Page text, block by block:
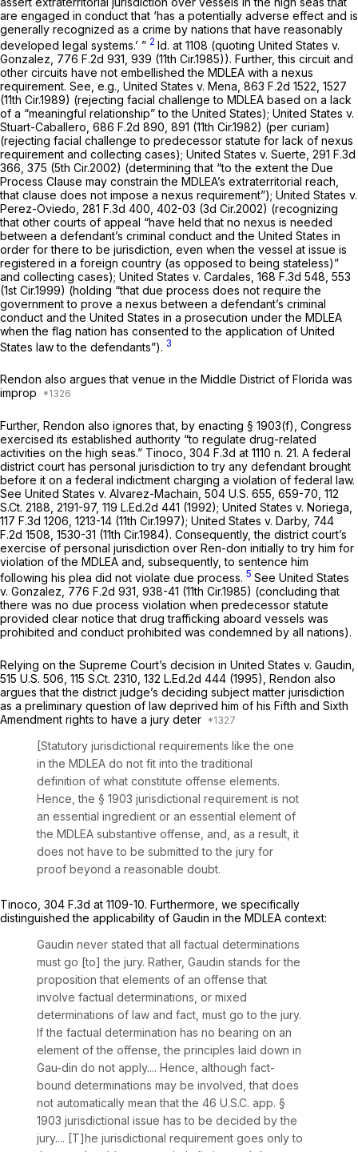
are engaged in conduct that ‘has a potentially adverse effect and is
generally recognized as a crime by nations that have reasonably
developed legal systems.’ ” 2 Id. at 1108 (quoting United States v.
Gonzalez, 776 F.2d 931 , 939 (11th Cir.1985)). Further, this circuit and
other circuits ‍‌‌‌‌​​​‌‌‌‌‌‌​​​‌‌​​​​‌‌‌​​‌‌​​‌‌‌‌‌​​​‌‌‌​​​​‌‌‍have not embellished the MDLEA with a nexus
requirement. See, e.g., United States v. Mena, 863 F.2d 1522 , 1527
(11th Cir.1989) (rejecting facial challenge to MDLEA based on a lack
of a “meaningful relationship” to the United States); United States v.
Stuart-Caballero, 686 F.2d 890 , 891 (11th Cir.1982) (per curiam)
(rejecting facial challenge to predecessor statute for lack of nexus
requirement and collecting сases); United States v. Suerte, 291 F.3d
366 , 375 (5th Cir.2002) (determining that “to the extent the Due
Process Clause may constrain the MDLEA’s extraterritorial reach,
that clause does not impose a nexus requirement”); United States v.
Perez-Oviedo, 281 F.3d 400 , 402-03 (3d Cir.2002) (recognizing
that other courts of appeal “have held that no nexus is needed
between a defendant’s criminal conduct and the United States in
order for there to be jurisdiction, even when the vessel at issue is
registered in a foreign country (as opposed to being stateless)”
and collecting cases); United States v. Cardales, 168 F.3d 548 , 553
(1st Cir.1999) (holding “that due process does not require the
government to prove a nexus between a defendant’s criminal
conduct and the United States in a prosecution under the MDLEA
when the flag nation has consented to the application of United
States law to the defendants”).
3
Rendon аlso argues that venue in the Middle District of Florida was
improp
Further, Rendon also ignores that, by enacting § 1903(f), Congress
exercised its established authority “to regulate drug-related
activities on the high seas.” Tinoco, 304 F.3d at 1110 n. 21. A federal
district court has personal jurisdiction to try any defendant brought
before it on a federal indictment charging a violation of federal law.
See United States v. Alvarez-Machain, 504 U.S. 655 , 659-70, 112
S.Ct. 2188 , 2191-97, 119 L.Ed.2d 441 (1992); United States v. Noriega,
117 F.3d 1206 , 1213-14 (11th Cir.1997); United States v. Darby, 744
F.2d 1508 , 1530-31 (11th Cir.1984). Consequently, the district court’s
exercise of personal jurisdiction over Ren-don initially to try him for
violation of the MDLEA and, subsequently, to sentence him
following his plea did not violate due process. 5 See United States
v. Gonzalez, 776 F.2d 931 , 938-41 (11th Cir.1985) (concluding that
there was no due process violation when predecessor statute
provided clear notice that drug trafficking aboard vessels was
prohibited and conduct prohibited was condemned by all nations).
Relying on the Supreme Court’s decision in United States v. Gaudin,
515 U.S. 506 115 S.Ct. 2310 132 L.Ed.2d 444 (1995), Rendon also
argues that the district judge’s deciding subject matter jurisdiction
as a preliminary question of law deprived him of his Fifth and Sixth
Amendment rights to have a jury deter
[Statutory jurisdictional requirements like the one
in the MDLEA do not fit into the traditional
definition of what constitute offense elements.
Hence, the § 1903 jurisdictional requirement is not
an essential ingredient or an essential element of
the MDLEA substantive offense, and, as a result, it
does not have to be submitted to the jury for
proof beyond a reasonable doubt.
Tinoco, 304 F.3d at 1109-10. Furthermore, we specifically
distinguished the applicability of Gaudin in the MDLEA context:
Gaudin never stated that all factual determinations
must go [to] the jury. Rather, Gaudin stands for the
proposition that elements of an offense that
involve factual determinations, or mixed
determinations of law and fact, must go to the jury.
If the factual determination has no bearing on an
element of the offense, the principles laid down in
Gau-din do not apply.... Hence, although fact-
bound determinations may be involved, that does
not automatically mean that the 46 U.S.C. app. §
1903 jurisdictional issue has to be decided by the
jury.... [T]he jurisdictional rеquirement goes only to